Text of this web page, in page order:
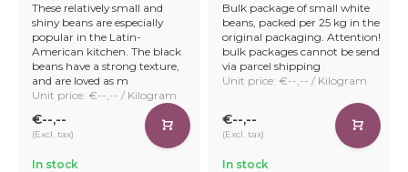
These relatively small and
shiny beans are especially
popular in the Latin-
American kitchen. The black
beans have a strong texture,
and are loved as m
Unit price: €--,-- / Kilogram
€--,--
(Excl. tax)
In stock
Bulk package of small white
beans, packed per 25 kg in the
original packaging. Attention!
bulk packages cannot be send
via parcel shipping
Unit price: €--,-- / Kilogram
€--,--
(Excl. tax)
In stock